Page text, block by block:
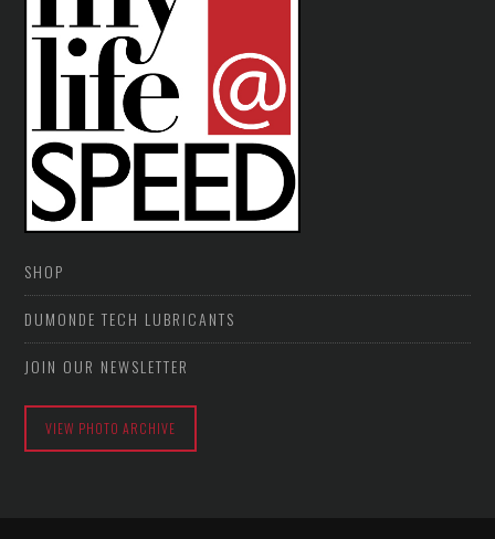
SHOP
DUMONDE TECH LUBRICANTS
JOIN OUR NEWSLETTER
VIEW PHOTO ARCHIVE